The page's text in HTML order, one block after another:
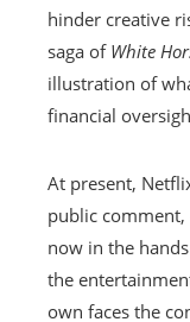
hinder creative
saga of White
illustration of
financial
At present,
public comment,
now in the
the
own faces the